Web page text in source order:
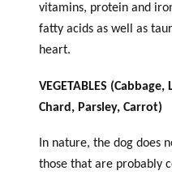
vitamins, protein and
fatty acids as well as
heart.
VEGETABLES
Chard, Parsley, Carrot)
In nature, the dog does
those that are probably